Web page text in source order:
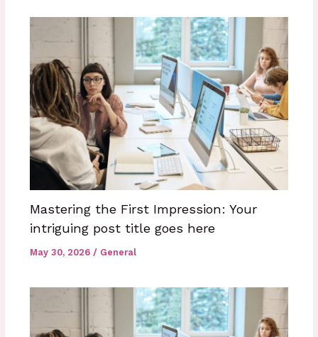
Mastering the First Impression: Your
intriguing post title goes here
May 30, 2026 / General